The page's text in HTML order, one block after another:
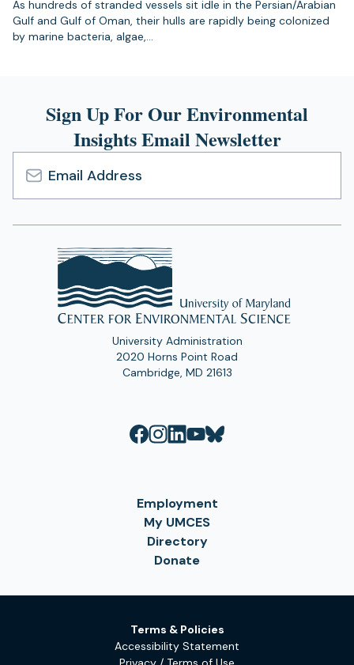
As hundreds of stranded vessels sit idle in the Persian/Arabian
Gulf and Gulf of Oman, their hulls are rapidly being colonized
by marine bacteria, algae,…
Sign Up For Our Environmental
Insights Email Newsletter
Email
Address
University Administration
2020 Horns Point Road
Cambridge, MD 21613
Employment
My UMCES
Directory
Donate
Terms & Policies
Accessibility Statement